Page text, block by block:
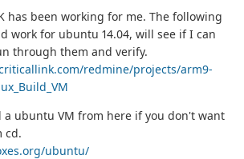
has been working for me. The following
work for ubuntu 14.04, will see if I can
through them and verify.
redmine/projects/arm9-
a ubuntu VM from here if you don't want
cd.
ubuntu/